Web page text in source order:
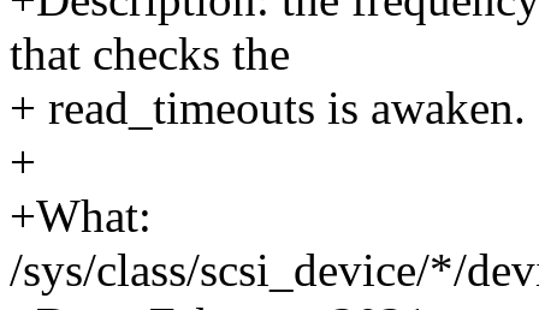
that checks the
+ read_timeouts is awaken.
+
+What:
/sys/class/scsi_device/*/